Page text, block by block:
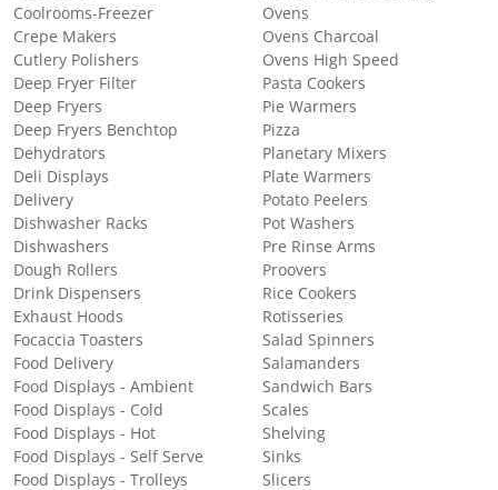
Coolrooms-Freezer
Crepe Makers
Cutlery Polishers
Deep Fryer Filter
Deep Fryers
Deep Fryers Benchtop
Dehydrators
Deli Displays
Delivery
Dishwasher Racks
Dishwashers
Dough Rollers
Drink Dispensers
Exhaust Hoods
Focaccia Toasters
Food Delivery
Food Displays - Ambient
Food Displays - Cold
Food Displays - Hot
Food Displays - Self Serve
Food Displays - Trolleys
Ovens
Ovens Charcoal
Ovens High Speed
Pasta Cookers
Pie Warmers
Pizza
Planetary Mixers
Plate Warmers
Potato Peelers
Pot Washers
Pre Rinse Arms
Proovers
Rice Cookers
Rotisseries
Salad Spinners
Salamanders
Sandwich Bars
Scales
Shelving
Sinks
Slicers